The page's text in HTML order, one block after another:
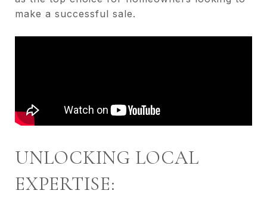
make a successful sale.
UNLOCKING LOCAL
EXPERTISE: